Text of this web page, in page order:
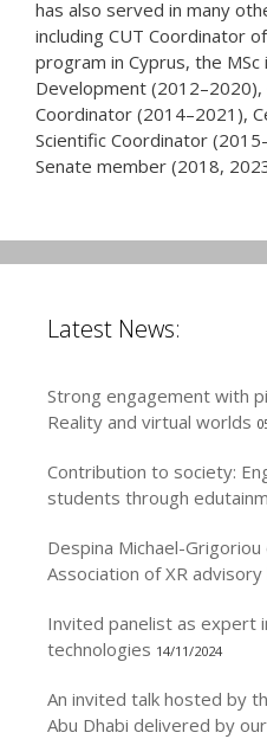
has also served in many
including CUT Coordinator
program in Cyprus, the MSc
Development (2012–2020),
Coordinator (2014–2021),
Scientific Coordinator
Senate member (2018,
Latest News:
Strong engagement with
Reality and virtual worlds
Contribution to society:
students through
Despina Michael-
Association of XR
Invited panelist as expert
technologies 14/11/2024
An invited talk hosted by
Abu Dhabi delivered by